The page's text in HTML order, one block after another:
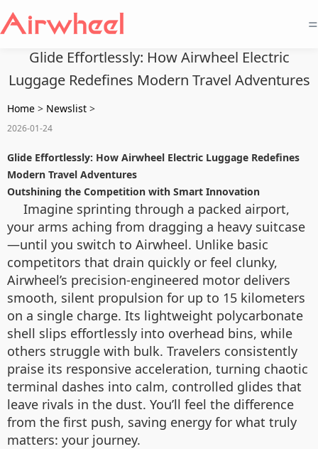
=
Glide Effortlessly: How Airwheel Electric
Luggage Redefines Modern Travel Adventures
Home > Newslist >
2026-01-24
Glide Effortlessly: How Airwheel Electric Luggage Redefines
Modern Travel Adventures
Outshining the Competition with Smart Innovation
Imagine sprinting through a packed airport,
your arms aching from dragging a heavy suitcase
—until you switch to Airwheel. Unlike basic
competitors that drain quickly or feel clunky,
Airwheel’s precision-engineered motor delivers
smooth, silent propulsion for up to 15 kilometers
on a single charge. Its lightweight polycarbonate
shell slips effortlessly into overhead bins, while
others struggle with bulk. Travelers consistently
praise its responsive acceleration, turning chaotic
terminal dashes into calm, controlled glides that
leave rivals in the dust. You’ll feel the difference
from the first push, saving energy for what truly
matters: your journey.